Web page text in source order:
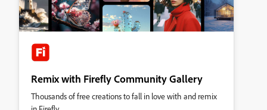
Remix with Firefly Community Gallery
Thousands of free creations to fall in love with and remix